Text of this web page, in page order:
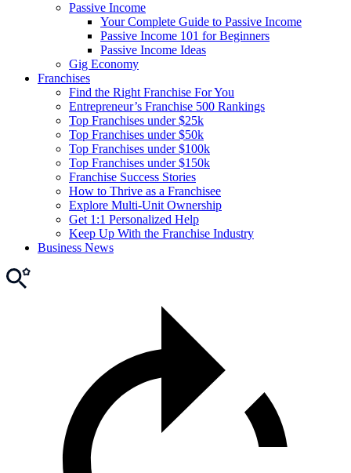
Passive Income
Your Complete Guide to Passive Income
Passive Income 101 for Beginners
Passive Income Ideas
Gig Economy
Franchises
Find the Right Franchise For You
Entrepreneur’s Franchise 500 Rankings
Top Franchises under $25k
Top Franchises under $50k
Top Franchises under $100k
Top Franchises under $150k
Franchise Success Stories
How to Thrive as a Franchisee
Explore Multi-Unit Ownership
Get 1:1 Personalized Help
Keep Up With the Franchise Industry
Business News